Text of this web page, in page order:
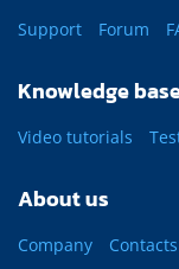
Support Forum
Knowledge
Video tutorials
About us
Company Contacts